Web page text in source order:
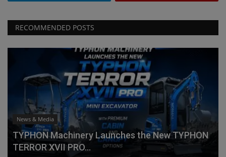
RECOMMENDED POSTS
News & Media
TYPHON Machinery Launches the New TYPHON
TERROR XVII PRO...